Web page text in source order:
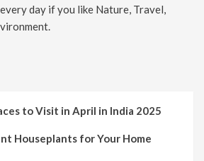
day if you like Nature, Travel,
to Visit in April in India 2025
Houseplants for Your Home